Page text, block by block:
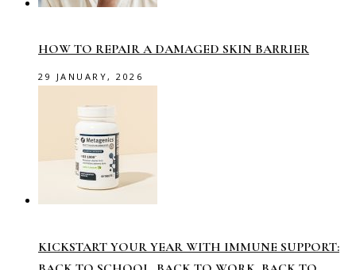
HOW TO REPAIR A DAMAGED SKIN BARRIER
29 JANUARY, 2026
KICKSTART YOUR YEAR WITH IMMUNE SUPPORT: